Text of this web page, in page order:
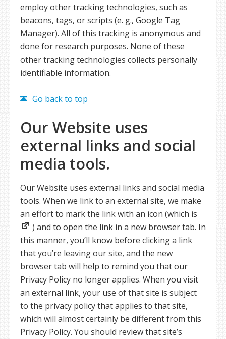
employ other tracking technologies, such as
beacons, tags, or scripts (e. g., Google Tag
Manager). All of this tracking is anonymous and
done for research purposes. None of these
other tracking technologies collects personally
identifiable information.
Go back to top
Our Website uses
external links and social
media tools.
Our Website uses external links and social media
tools. When we link to an external site, we make
an effort to mark the link with an icon (which is
) and to open the link in a new browser tab. In
this manner, you’ll know before clicking a link
that you’re leaving our site, and the new
browser tab will help to remind you that our
Privacy Policy no longer applies. When you visit
an external link, your use of that site is subject
to the privacy policy that applies to that site,
which will almost certainly be different from this
Privacy Policy. You should review that site’s